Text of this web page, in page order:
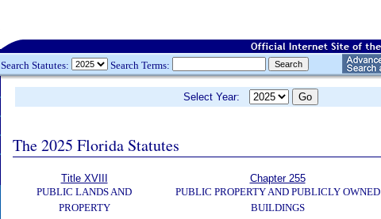
Search Statutes: Search Terms:
Select Year:
The 2025 Florida Statutes
Title XVIII
PUBLIC LANDS AND
PROPERTY
Chapter 255
PUBLIC PROPERTY AND PUBLICLY OWNED
BUILDINGS